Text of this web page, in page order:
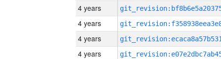
4 years
4 years
4 years
4 years